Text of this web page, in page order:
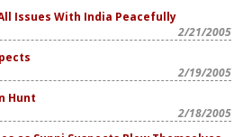
Issues With India Peacefully
2/21/2005
2/19/2005
Hunt
2/18/2005